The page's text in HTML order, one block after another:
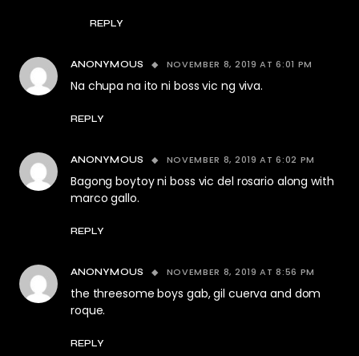
REPLY
ANONYMOUS NOVEMBER 8, 2019 AT 6:01 PM
Na chupa na ito ni boss vic ng viva.
REPLY
ANONYMOUS NOVEMBER 8, 2019 AT 6:02 PM
Bagong boytoy ni boss vic del rosario along with
marco gallo.
REPLY
ANONYMOUS NOVEMBER 8, 2019 AT 8:56 PM
the threesome boys gab, gil cuerva and dom
roque.
REPLY